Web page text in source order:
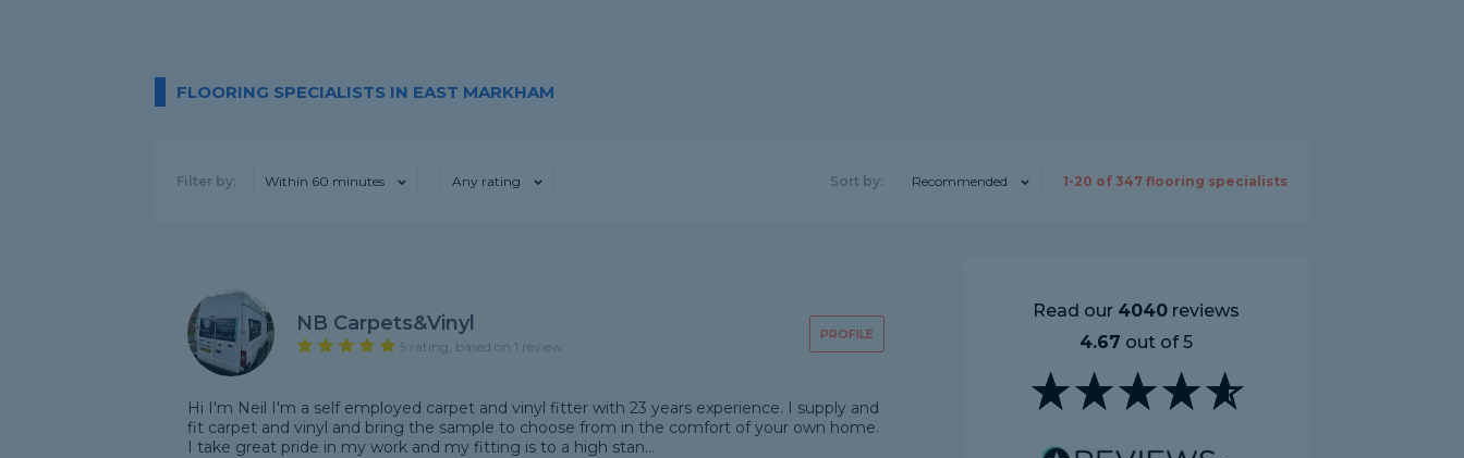
FLOORING SPECIALISTS IN EAST MARKHAM
Filter by: Within 60 minutes Any rating Sort by: Recommended 1-20 of 347 flooring specialists
PROFILE
NB Carpets&Vinyl
5 rating, based on 1 review
Hi I'm Neil I'm a self employed carpet and vinyl fitter with 23 years experience. I supply and
fit carpet and vinyl and bring the sample to choose from in the comfort of your own home.
I take great pride in my work and my fitting is to a high stan...
Read our 4040 reviews
4.67 out of 5